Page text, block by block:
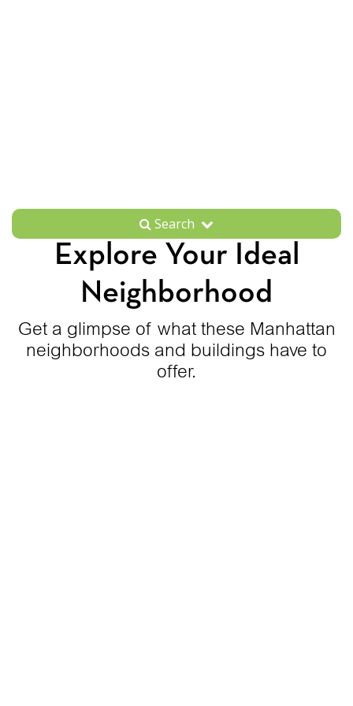
Search
Explore Your Ideal
Neighborhood
Get a glimpse of what these Manhattan
neighborhoods and buildings have to
offer.